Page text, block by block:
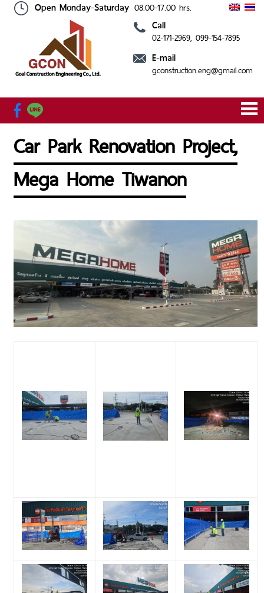
Open Monday-Saturday 08.00-17.00 hrs.
E-mail
gconstruction.eng@gmail.com
Call
02-171-2969, 099-154-7895
PROJECT
Car Park Renovation Project,
Mega Home Tiwanon